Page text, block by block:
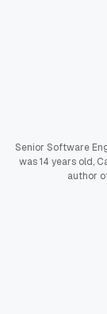
Senior Software
was 14 years old,
author